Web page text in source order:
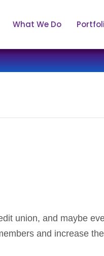
What We Do
union, and maybe
and increase